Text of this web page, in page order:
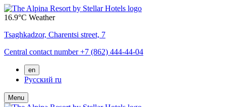
16.9°C Weather
Tsaghkadzor, Charentsi street, 7
Central contact number+7 (862) 444-44-04
en
Русский ru
Menu